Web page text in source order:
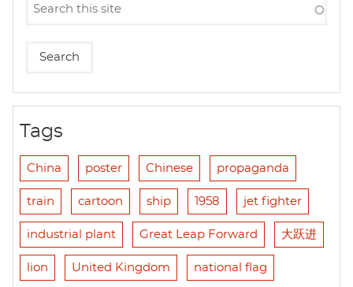
Tags
China poster Chinese propaganda
train cartoon ship 1958 jet fighter
industrial plant Great Leap Forward 大跃进
lion United Kingdom national flag